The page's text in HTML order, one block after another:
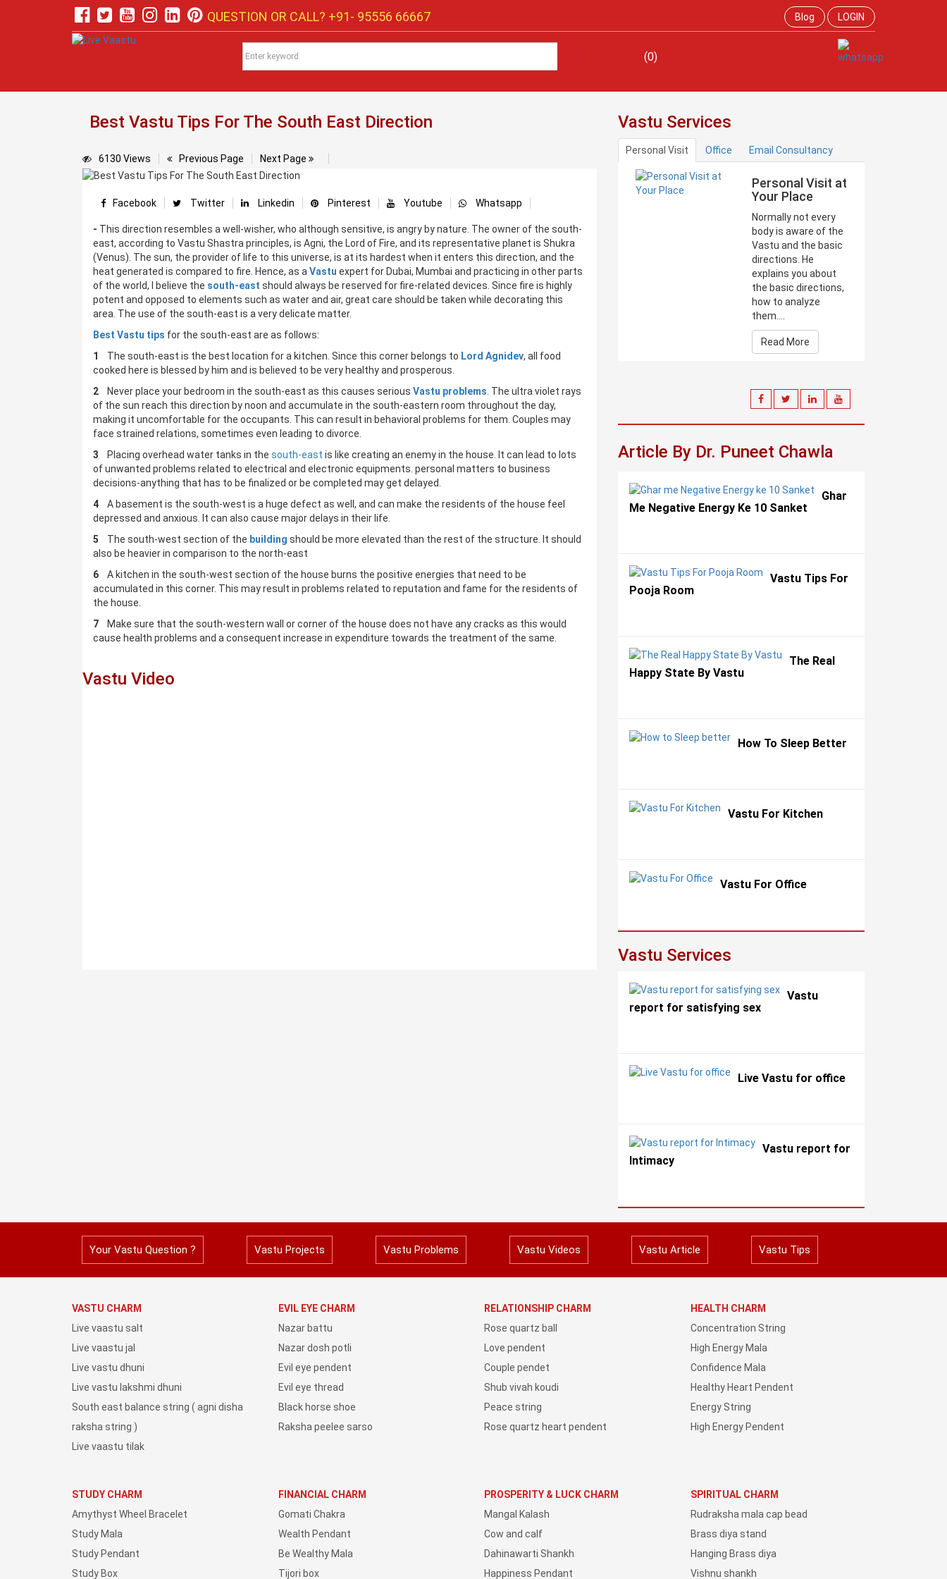
QUESTION OR CALL? +91- 95556 66667 Blog LOGIN
(0)
Best Vastu Tips For The South East Direction
6130 Views Previous Page Next Page
Facebook Twitter Linkedin Pinterest Youtube Whatsapp
- This direction resembles a well-wisher, who although sensitive, is angry by nature. The owner of the south-
east, according to Vastu Shastra principles, is Agni, the Lord of Fire, and its representative planet is Shukra
(Venus). The sun, the provider of life to this universe, is at its hardest when it enters this direction, and the
heat generated is compared to fire. Hence, as a Vastu expert for Dubai, Mumbai and practicing in other parts
of the world, I believe the south-east should always be reserved for fire-related devices. Since fire is highly
potent and opposed to elements such as water and air, great care should be taken while decorating this
area. The use of the south-east is a very delicate matter.
Best Vastu tips for the south-east are as follows:
1
The south-east is the best location for a kitchen. Since this corner belongs to Lord Agnidev, all food
cooked here is blessed by him and is believed to be very healthy and prosperous.
2
Never place your bedroom in the south-east as this causes serious Vastu problems . The ultra violet rays
of the sun reach this direction by noon and accumulate in the south-eastern room throughout the day,
making it uncomfortable for the occupants. This can result in behavioral problems for them. Couples may
face strained relations, sometimes even leading to divorce.
3
Placing overhead water tanks in the south-east is like creating an enemy in the house. It can lead to lots
of unwanted problems related to electrical and electronic equipments. personal matters to business
decisions-anything that has to be finalized or be completed may get delayed.
4 A basement is the south-west is a huge defect as well, and can make the residents of the house feel
depressed and anxious. It can also cause major delays in their life.
5
The south-west section of the building should be more elevated than the rest of the structure. It should
also be heavier in comparison to the north-east
6 A kitchen in the south-west section of the house burns the positive energies that need to be
accumulated in this corner. This may result in problems related to reputation and fame for the residents of
the house.
7
Make sure that the south-western wall or corner of the house does not have any cracks as this would
cause health problems and a consequent increase in expenditure towards the treatment of the same.
Vastu Video
Vastu Services
Personal Visit Office Email Consultancy
Personal Visit at
Your Place
Normally not every
body is aware of the
Vastu and the basic
directions. He
explains you about
the basic directions,
how to analyze
them....
Read More
Article By Dr. Puneet Chawla
Ghar
Me Negative Energy Ke 10 Sanket
Vastu Tips For
Pooja Room
The Real
Happy State By Vastu
How To Sleep Better
Vastu For Kitchen
Vastu For Office
Vastu Services
Vastu
report for satisfying sex
Live Vastu for office
Vastu report for
Intimacy
Your Vastu Question ? Vastu Projects Vastu Problems Vastu Videos Vastu Article Vastu Tips
VASTU CHARM
Live vaastu salt
Live vaastu jal
Live vastu dhuni
Live vastu lakshmi dhuni
South east balance string ( agni disha
raksha string )
Live vaastu tilak
EVIL EYE CHARM
Nazar battu
Nazar dosh potli
Evil eye pendent
Evil eye thread
Black horse shoe
Raksha peelee sarso
RELATIONSHIP CHARM
Rose quartz ball
Love pendent
Couple pendet
Shub vivah koudi
Peace string
Rose quartz heart pendent
HEALTH CHARM
Concentration String
High Energy Mala
Confidence Mala
Healthy Heart Pendent
Energy String
High Energy Pendent
STUDY CHARM
Amythyst Wheel Bracelet
Study Mala
Study Pendant
Study Box
FINANCIAL CHARM
Gomati Chakra
Wealth Pendant
Be Wealthy Mala
Tijori box
PROSPERITY & LUCK CHARM
Mangal Kalash
Cow and calf
Dahinawarti Shankh
Happiness Pendant
SPIRITUAL CHARM
Rudraksha mala cap bead
Brass diya stand
Hanging Brass diya
Vishnu shankh